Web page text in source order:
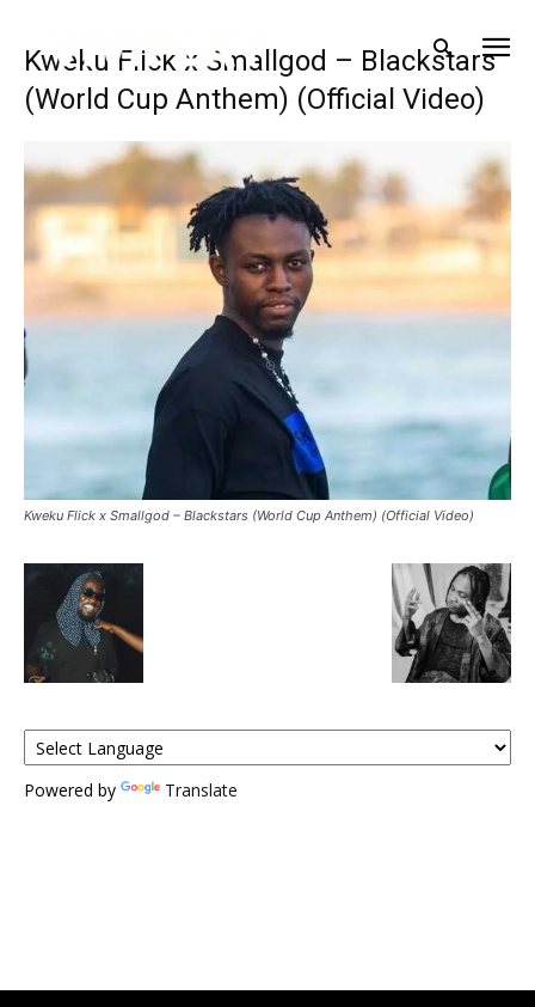
Kweku Flick x Smallgod – Blackstars
(World Cup Anthem) (Official Video)
Kweku Flick x Smallgod – Blackstars (World Cup Anthem) (Official Video)
Powered by Translate